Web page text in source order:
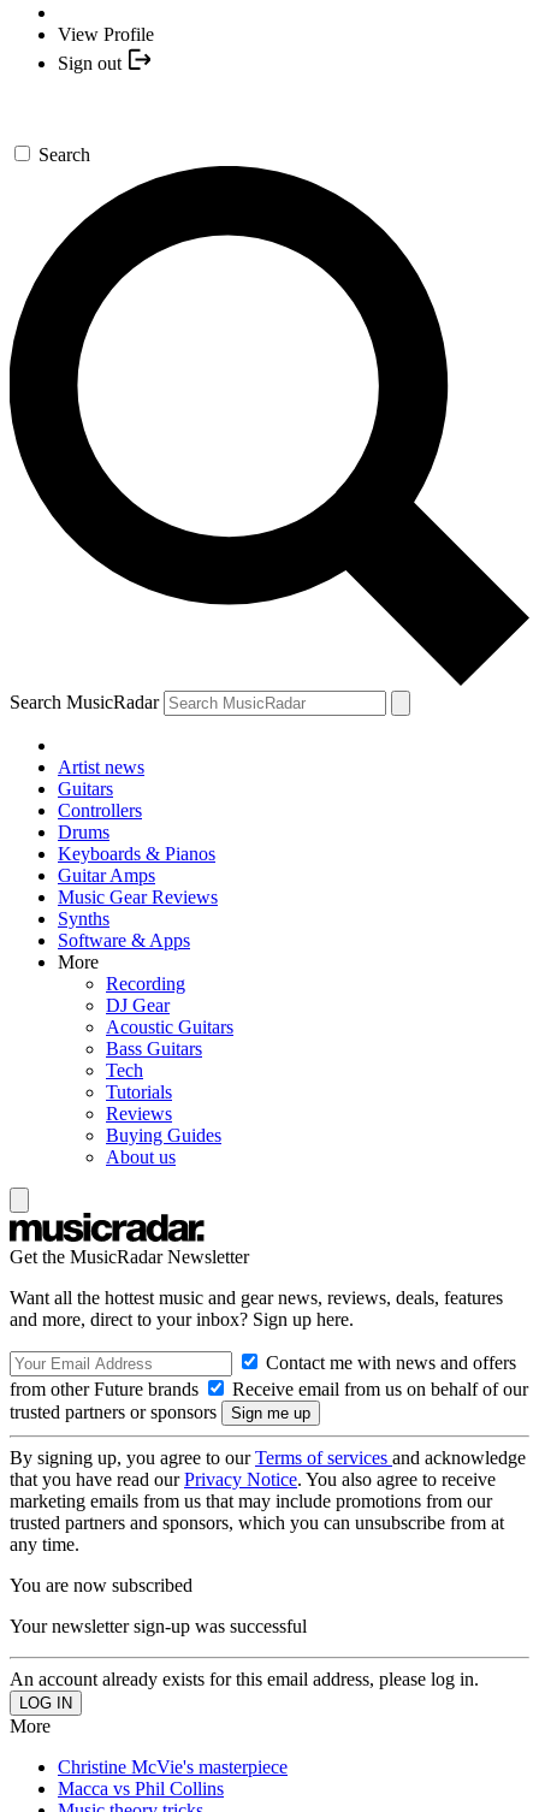
View Profile
Sign out
Search
Search MusicRadar
Artist news
Guitars
Controllers
Drums
Keyboards & Pianos
Guitar Amps
Music Gear Reviews
Synths
Software & Apps
More
Recording
DJ Gear
Acoustic Guitars
Bass Guitars
Tech
Tutorials
Reviews
Buying Guides
About us
Get the MusicRadar Newsletter
Want all the hottest music and gear news, reviews, deals, features
and more, direct to your inbox? Sign up here.
Contact me with news and offers
from other Future brands
Receive email from us on behalf of our
trusted partners or sponsors
By signing up, you agree to ourTerms of services and acknowledge
that you have read ourPrivacy Notice. You also agree to receive
marketing emails from us that may include promotions from our
trusted partners and sponsors, which you can unsubscribe from at
any time.
You are now subscribed
Your newsletter sign-up was successful
An account already exists for this email address, please log in.
More
Christine McVie's masterpiece
Macca vs Phil Collins